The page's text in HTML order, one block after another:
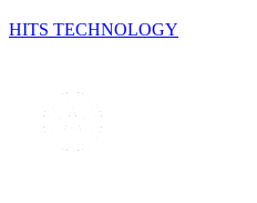
HITS TECHNOLOGY